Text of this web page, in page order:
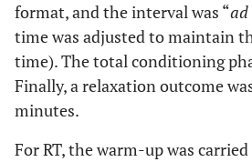
format, and the interval was “
time was adjusted to maintain
time). The total conditioning
Finally, a relaxation outcome
minutes.
For RT, the warm-up was